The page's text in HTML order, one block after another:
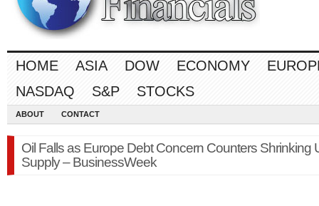
HOME ASIA DOW ECONOMY
NASDAQ
S&P STOCKS
ABOUT CONTACT
Oil Falls as Europe Debt Concern Counters Shrinking
Supply – BusinessWeek